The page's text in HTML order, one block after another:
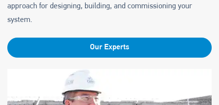
approach for designing, building, and commissioning your
system.
Our Experts